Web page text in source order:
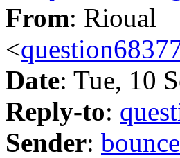
From: Rioual
<
Date: Tue, 10
Reply-to:
Sender: